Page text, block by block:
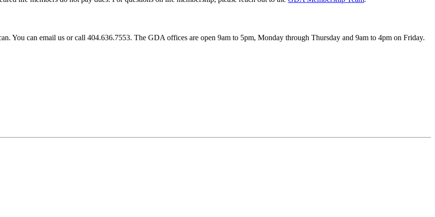
You can email us or call 404.636.7553. The GDA offices are open 9am to 5pm, Monday through Thursday and 9am to 4pm on Friday.